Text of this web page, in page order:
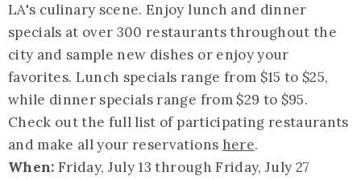
LA's culinary scene. Enjoy lunch and dinner
specials at over 300 restaurants throughout the
city and sample new dishes or enjoy your
favorites. Lunch specials range from $15 to $25,
while dinner specials range from $29 to $95.
Check out the full list of participating restaurants
and make all your reservations here.
When: Friday, July 13 through Friday, July 27